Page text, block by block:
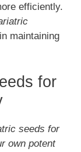
efficiently.
maintaining
for
seeds for
own potent